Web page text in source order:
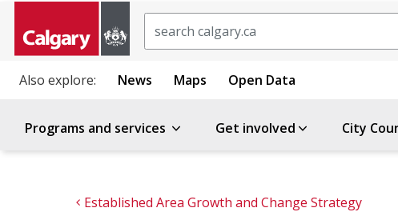
Also explore: News Maps Open Data
Programs and services Get involved City
Established Area Growth and Change Strategy